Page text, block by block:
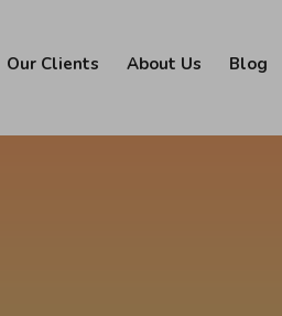
Our Clients About Us Blog